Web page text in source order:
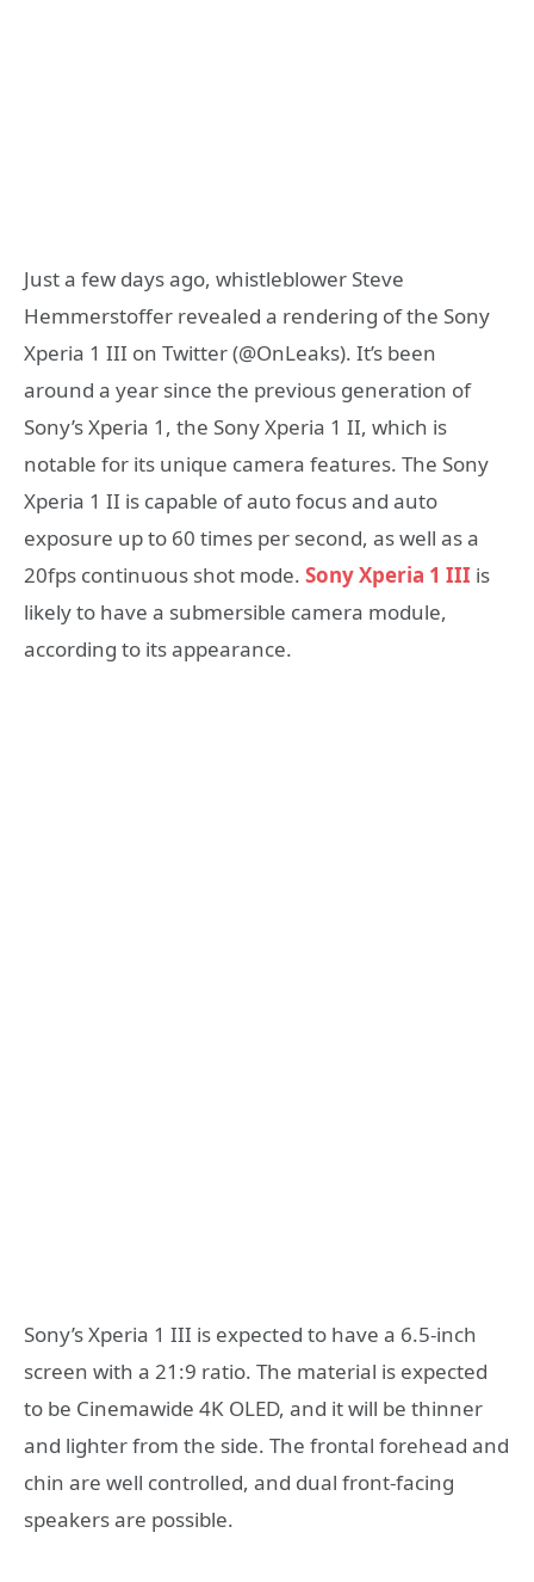
Just a few days ago, whistleblower Steve
Hemmerstoffer revealed a rendering of the Sony
Xperia 1 III on Twitter (@OnLeaks). It’s been
around a year since the previous generation of
Sony’s Xperia 1, the Sony Xperia 1 II, which is
notable for its unique camera features. The Sony
Xperia 1 II is capable of auto focus and auto
exposure up to 60 times per second, as well as a
20fps continuous shot mode. Sony Xperia 1 III is
likely to have a submersible camera module,
according to its appearance.
Sony’s Xperia 1 III is expected to have a 6.5-inch
screen with a 21:9 ratio. The material is expected
to be Cinemawide 4K OLED, and it will be thinner
and lighter from the side. The frontal forehead and
chin are well controlled, and dual front-facing
speakers are possible.